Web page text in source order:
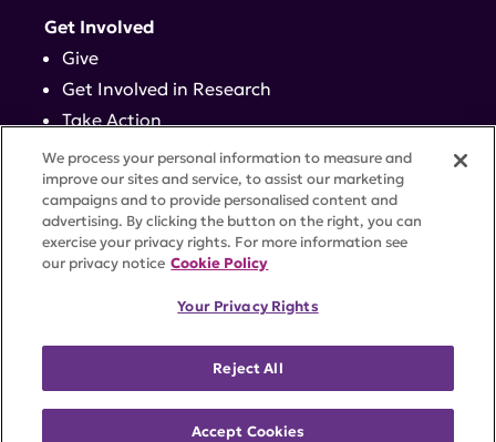
status. Federal Tax ID #58-2492929.
Get Involved
Give
Get Involved in Research
Take Action
Events
Contact
ACCESSIBILITYCOOKIE SETTINGS
We process your personal information to measure and
improve our sites and service, to assist our marketing
campaigns and to provide personalised content and
advertising. By clicking the button on the right, you can
exercise your privacy rights. For more information see
our privacy notice Cookie Policy
Your Privacy Rights
Reject All
Accept Cookies